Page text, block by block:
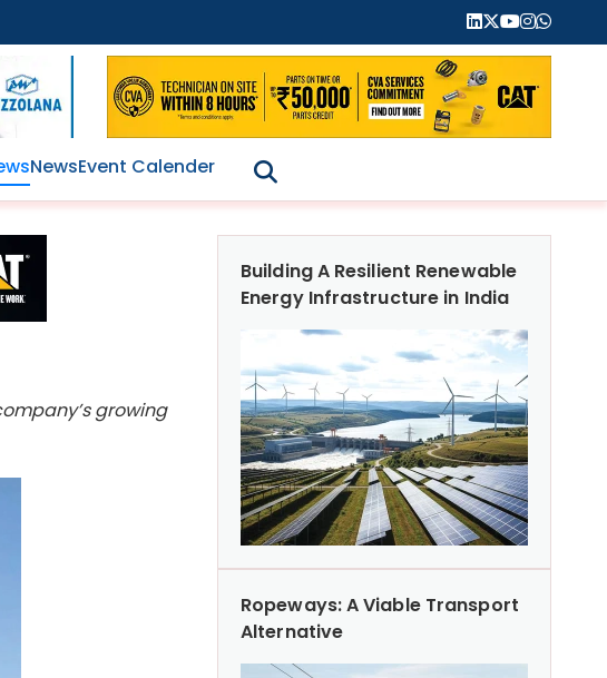
NewsEvent Calender
growing
Building A Resilient Renewable
Energy Infrastructure in India
Ropeways: A Viable Transport
Alternative